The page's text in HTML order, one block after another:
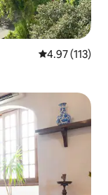
4.97 out of 5
4.97 (113)